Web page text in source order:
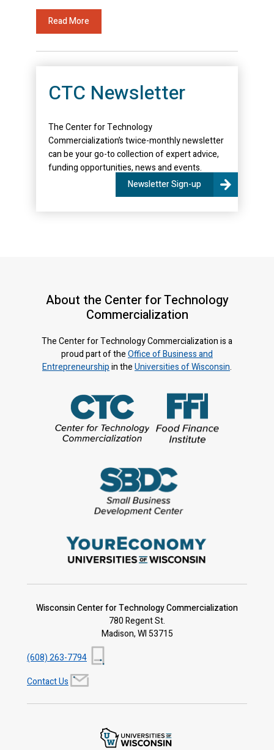
Read More
CTC Newsletter
The Center for Technology
Commercialization’s twice-monthly newsletter
can be your go-to collection of expert advice,
funding opportunities, news and events.
Newsletter Sign-up
About the Center for Technology
Commercialization
The Center for Technology Commercialization is a
proud part of theOffice of Business and
Entrepreneurshipin theUniversities of Wisconsin.
Wisconsin Center for Technology Commercialization
780 Regent St.
Madison, WI 53715
(608) 263-7794
Contact Us